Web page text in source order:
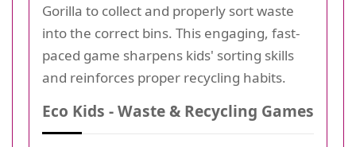
Gorilla to collect and properly sort waste
into the correct bins. This engaging, fast-
paced game sharpens kids' sorting skills
and reinforces proper recycling habits.
Eco Kids - Waste & Recycling Games